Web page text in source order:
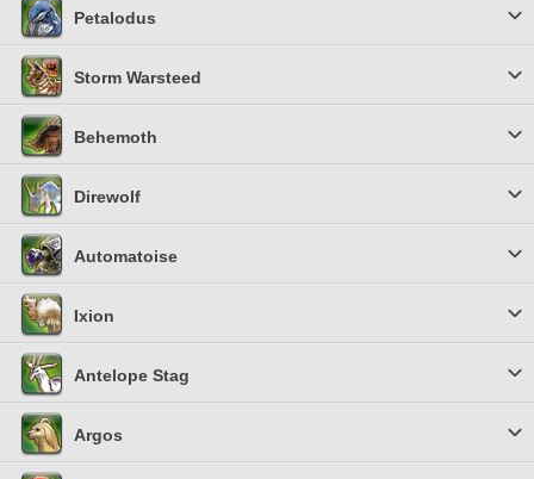
Petalodus
Storm Warsteed
Behemoth
Direwolf
Automatoise
Ixion
Antelope Stag
Argos